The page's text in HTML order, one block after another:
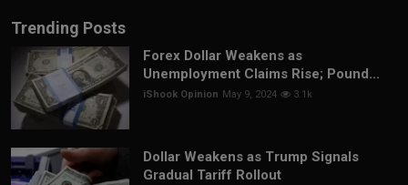
Trending Posts
Forex Dollar Weakens as
Unemployment Claims Rise; Pound...
iShook Opinion May 9, 2024 3.1k
Dollar Weakens as Trump Signals
Gradual Tariff Rollout